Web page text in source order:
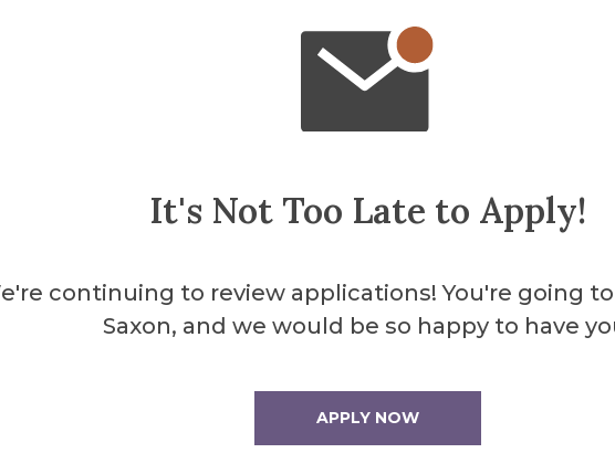
It's Not Too Late to Apply!
continuing to review applications! You're going
Saxon, and we would be so happy to have
APPLY NOW
Staff in